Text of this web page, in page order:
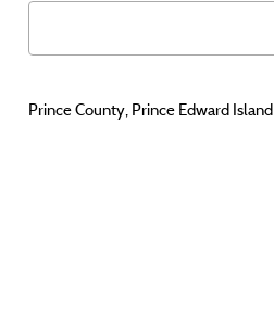
Prince County, Prince Edward Island